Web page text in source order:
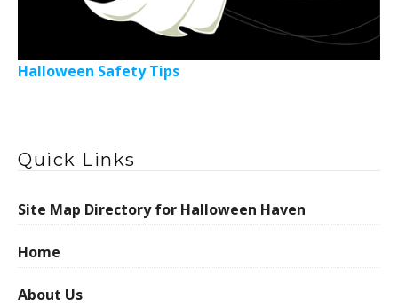
Halloween Safety Tips
Quick Links
Site Map Directory for Halloween Haven
Home
About Us